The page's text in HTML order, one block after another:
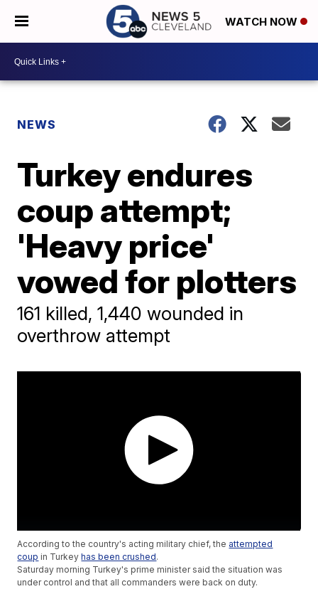
WATCH NOW
NEWS
Turkey endures
coup attempt;
'Heavy price'
vowed for plotters
161 killed, 1,440 wounded in
overthrow attempt
According to the country's acting military chief, the attempted
coup in Turkeyhas been crushed.
Saturday morning Turkey's prime minister said the situation was
under control and that all commanders were back on duty.